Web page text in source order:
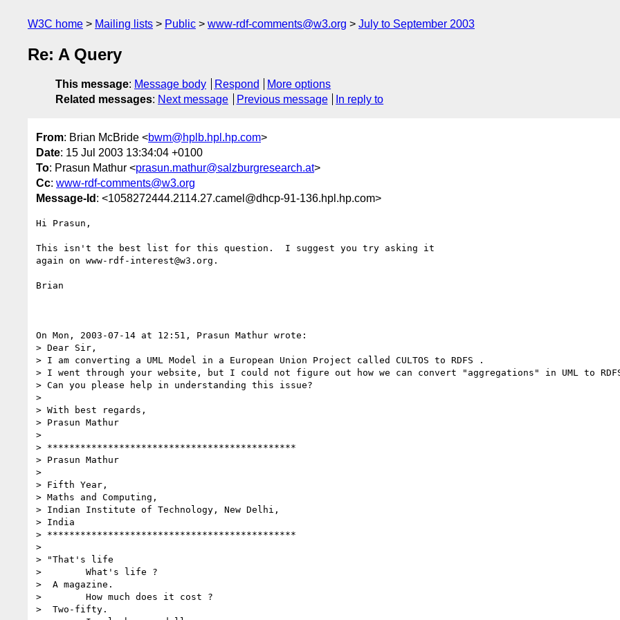
W3C home Mailing lists Public www-rdf-comments@w3.org July to September 2003
Re: A Query
This message: Message body Respond
More options
Related messages: Next message Previous message In reply to
From: Brian McBride <bwm@hplb.hpl.hp.com>
Date: 15 Jul 2003 13:34:04 +0100
To: Prasun Mathur <prasun.mathur@salzburgresearch.at>
Cc: www-rdf-comments@w3.org
Message-Id : <1058272444.2114.27.camel@dhcp-91-136.hpl.hp.com>
Hi Prasun,
This isn't the best list for this question.  I suggest you try asking it
again on www-rdf-interest@w3.org.
Brian
On Mon, 2003-07-14 at 12:51, Prasun Mathur wrote:
> Dear Sir,
> I am converting a UML Model in a European Union Project called CULTOS to RDFS .
> I went through your website, but I could not figure out how we can convert "aggregations" in UML to
> Can you please help in understanding this issue?
>
> With best regards,
> Prasun Mathur
>
> *********************************************
> Prasun Mathur
>
> Fifth Year,
> Maths and Computing,
> Indian Institute of Technology, New Delhi,
> India
> *********************************************
>
> "That's life
>        What's life ?
>  A magazine.
>        How much does it cost ?
>  Two-fifty.